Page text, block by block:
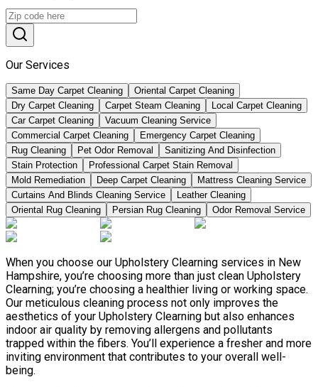
Our Services
Same Day Carpet Cleaning
Oriental Carpet Cleaning
Dry Carpet Cleaning
Carpet Steam Cleaning
Local Carpet Cleaning
Car Carpet Cleaning
Vacuum Cleaning Service
Commercial Carpet Cleaning
Emergency Carpet Cleaning
Rug Cleaning
Pet Odor Removal
Sanitizing And Disinfection
Stain Protection
Professional Carpet Stain Removal
Mold Remediation
Deep Carpet Cleaning
Mattress Cleaning Service
Curtains And Blinds Cleaning Service
Leather Сleaning
Oriental Rug Cleaning
Persian Rug Cleaning Odor Removal Service
When you choose our Upholstery Clearning services in New
Hampshire, you’re choosing more than just clean Upholstery
Clearning; you’re choosing a healthier living or working space.
Our meticulous cleaning process not only improves the
aesthetics of your Upholstery Clearning but also enhances
indoor air quality by removing allergens and pollutants
trapped within the fibers. You’ll experience a fresher and more
inviting environment that contributes to your overall well-
being.